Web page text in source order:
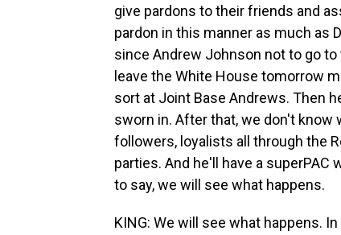
give pardons to their friends and
pardon in this manner as much as
since Andrew Johnson not to go
leave the White House tomorrow
sort at Joint Base Andrews. Then
sworn in. After that, we don't know
followers, loyalists all through the
parties. And he'll have a
to say, we will see what happens.
KING: We will see what happens.